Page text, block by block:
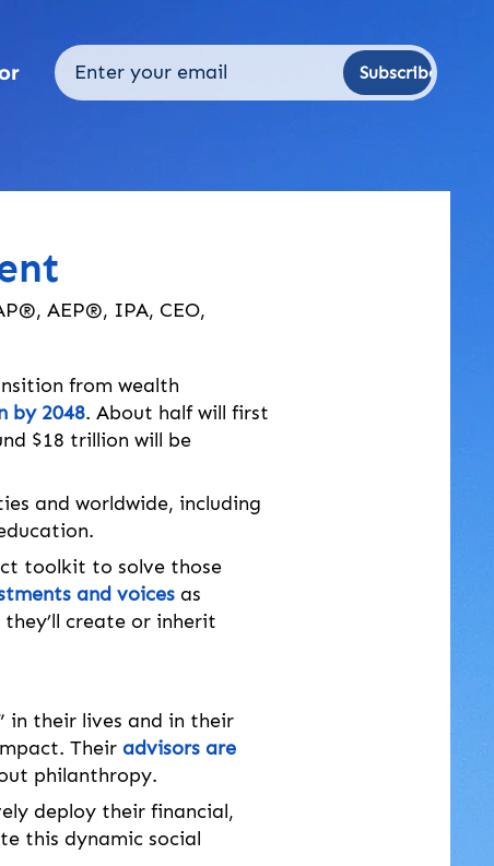
Subscribe
AEP®, IPA, CEO,
from wealth
by 2048. About half will first
$18 trillion will be
and worldwide, including
toolkit to solve those
and voices as
they’ll create or inherit
in their lives and in their
Their advisors are
philanthropy.
deploy their financial,
this dynamic social